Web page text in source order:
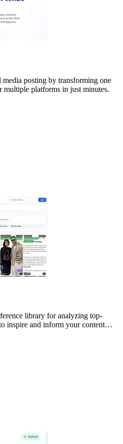
media posting by transforming one
platforms in just minutes.
library for analyzing top-
inspire and inform your content